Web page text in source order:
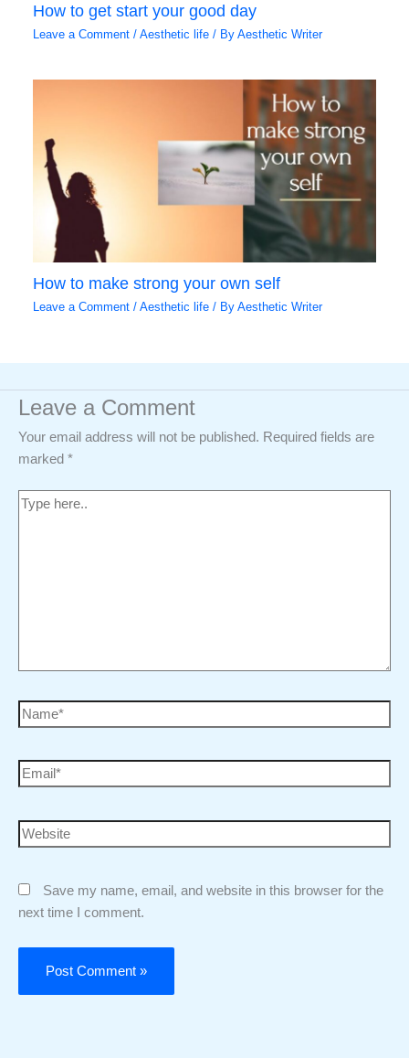
How to get start your good day
Leave a Comment /Aesthetic life / ByAesthetic Writer
How to make strong your own self
Leave a Comment /Aesthetic life / ByAesthetic Writer
Leave a Comment
Your email address will not be published. Required fields are
marked *
Save my name, email, and website in this browser for the
next time I comment.